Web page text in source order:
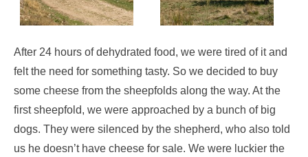
After 24 hours of dehydrated food, we were tired of it and
felt the need for something tasty. So we decided to buy
some cheese from the sheepfolds along the way. At the
first sheepfold, we were approached by a bunch of big
dogs. They were silenced by the shepherd, who also told
us he doesn’t have cheese for sale. We were luckier the